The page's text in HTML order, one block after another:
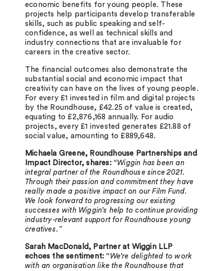
economic benefits for young people. These
projects help participants develop transferable
skills, such as public speaking and self-
confidence, as well as technical skills and
industry connections that are invaluable for
careers in the creative sector.
The financial outcomes also demonstrate the
substantial social and economic impact that
creativity can have on the lives of young people.
For every £1 invested in film and digital projects
by the Roundhouse, £42.25 of value is created,
equating to £2,876,168 annually. For audio
projects, every £1 invested generates £21.88 of
social value, amounting to £889,648.
Michaela Greene, Roundhouse Partnerships and
Impact Director, shares: “Wiggin has been an
integral partner of the Roundhouse since 2021.
Through their passion and commitment they have
really made a positive impact on our Film Fund.
We look forward to progressing our existing
successes with Wiggin’s help to continue providing
industry-relevant support for Roundhouse young
creatives.”
Sarah MacDonald, Partner at Wiggin LLP
echoes the sentiment: “We’re delighted to work
with an organisation like the Roundhouse that